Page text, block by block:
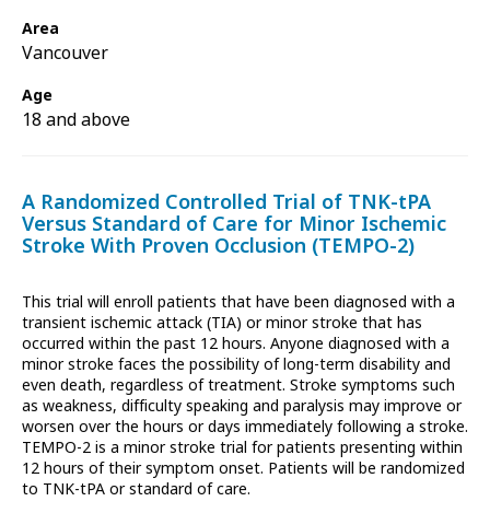
Area
Vancouver
Age
18 and above
A Randomized Controlled Trial of TNK-tPA
Versus Standard of Care for Minor Ischemic
Stroke With Proven Occlusion (TEMPO-2)
This trial will enroll patients that have been diagnosed with a
transient ischemic attack (TIA) or minor stroke that has
occurred within the past 12 hours. Anyone diagnosed with a
minor stroke faces the possibility of long-term disability and
even death, regardless of treatment. Stroke symptoms such
as weakness, difficulty speaking and paralysis may improve or
worsen over the hours or days immediately following a stroke.
TEMPO-2 is a minor stroke trial for patients presenting within
12 hours of their symptom onset. Patients will be randomized
to TNK-tPA or standard of care.